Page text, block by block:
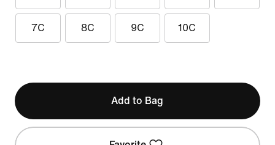
7C 8C 9C 10C
Add to Bag